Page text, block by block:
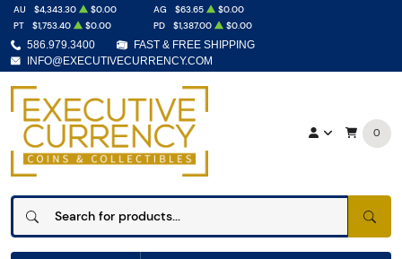
586.979.3400
FAST & FREE SHIPPING
INFO@EXECUTIVECURRENCY.COM
AU $4,343.30 $0.00 AG $63.65
$0.00
PT
$1,753.40 $0.00 PD $1,387.00 $0.00
0